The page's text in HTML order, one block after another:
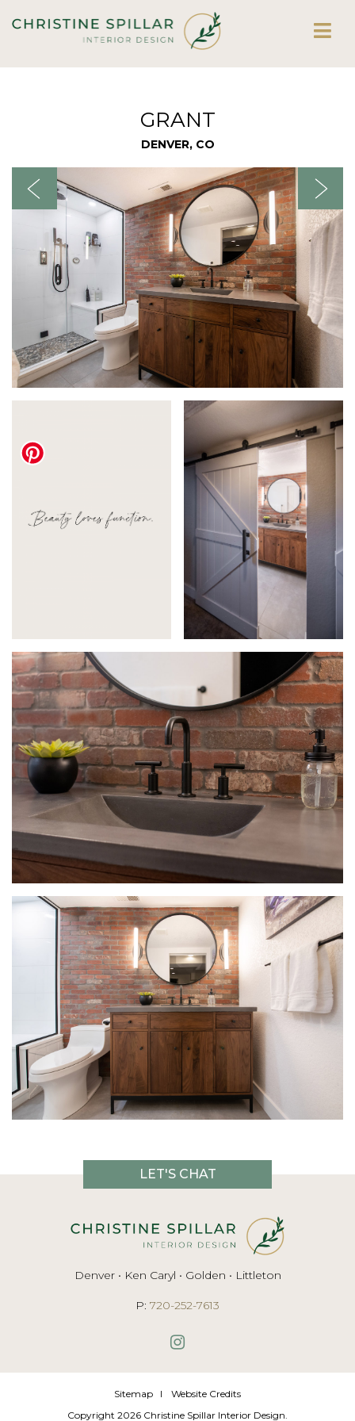
GRANT
DENVER, CO
LET'S CHAT
Denver • Ken Caryl • Golden • Littleton
P: 720-252-7613
Sitemap
Website Credits
Copyright 2026 Christine Spillar Interior Design.